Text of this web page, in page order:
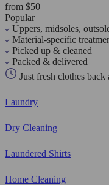
from $50
Popular
Uppers, midsoles,
Material-specific
Picked up & cleaned
Packed & delivered
Just fresh clothes
Laundry
Dry Cleaning
Laundered Shirts
Home Cleaning